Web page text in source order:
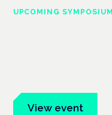
UPCOMING SYMPOSIUM
View event